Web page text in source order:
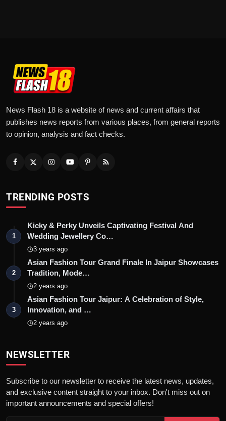
News Flash 18 is a website of news and current affairs that
publishes news reports from various places, from general reports
to opinion, analysis and fact checks.
TRENDING POSTS
1
Kicky & Perky Unveils Captivating Festival And
Wedding Jewellery Co…
3 years ago
2
Asian Fashion Tour Grand Finale In Jaipur Showcases
Tradition, Mode…
2 years ago
3
Asian Fashion Tour Jaipur: A Celebration of Style,
Innovation, and …
2 years ago
NEWSLETTER
Subscribe to our newsletter to receive the latest news, updates,
and exclusive content straight to your inbox. Don't miss out on
important announcements and special offers!